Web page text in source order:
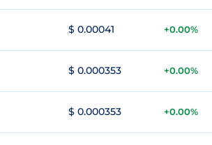
$ 0.00041 +0.00%
$ 0.000353 +0.00%
$ 0.000353 +0.00%